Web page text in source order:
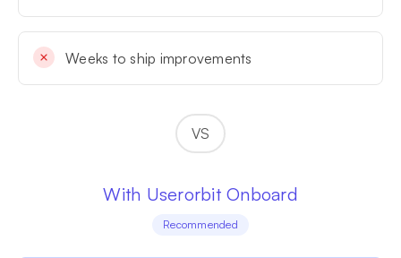
Weeks to ship improvements
VS
With Userorbit Onboard
Recommended